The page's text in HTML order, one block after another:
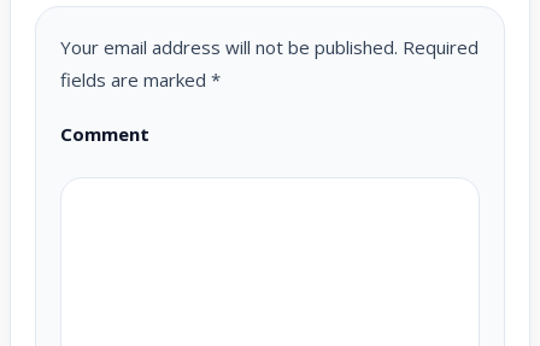
Your email address will not be published. Required
fields are marked *
Comment